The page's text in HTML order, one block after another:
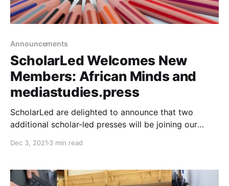
Announcements
ScholarLed Welcomes New
Members: African Minds and
mediastudies.press
ScholarLed are delighted to announce that two
additional scholar-led presses will be joining our
Dec 3, 2021 3 min read